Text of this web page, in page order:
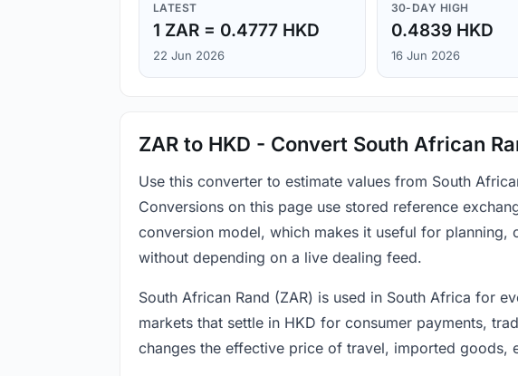
LATEST
1 ZAR = 0.4777 HKD
22 Jun 2026
30-DAY HIGH
0.4839 HKD
16 Jun 2026
ZAR to HKD - Convert South African
Use this converter to estimate values from South
Conversions on this page use stored reference
conversion model, which makes it useful for
without depending on a live dealing feed.
South African Rand (ZAR) is used in South Africa for
markets that settle in HKD for consumer payments,
changes the effective price of travel, imported goods,